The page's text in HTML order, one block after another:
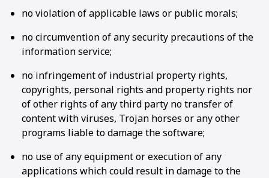
no violation of applicable laws or public morals;
no circumvention of any security precautions of the
information service;
no infringement of industrial property rights,
copyrights, personal rights and property rights nor
of other rights of any third party no transfer of
content with viruses, Trojan horses or any other
programs liable to damage the software;
no use of any equipment or execution of any
applications which could result in damage to the